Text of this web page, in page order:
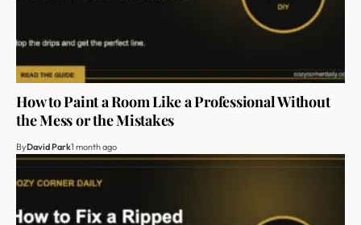
How to Paint a Room Like a Professional Without
the Mess or the Mistakes
ByDavid Park1 month ago